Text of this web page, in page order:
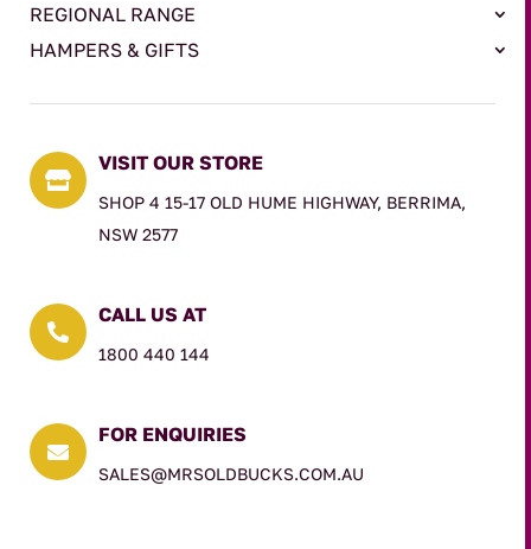
REGIONAL RANGE
HAMPERS & GIFTS

VISIT OUR STORE
SHOP 4 15-17 OLD HUME HIGHWAY, BERRIMA,
NSW 2577

CALL US AT
1800 440 144

FOR ENQUIRIES
SALES@MRSOLDBUCKS.COM.AU